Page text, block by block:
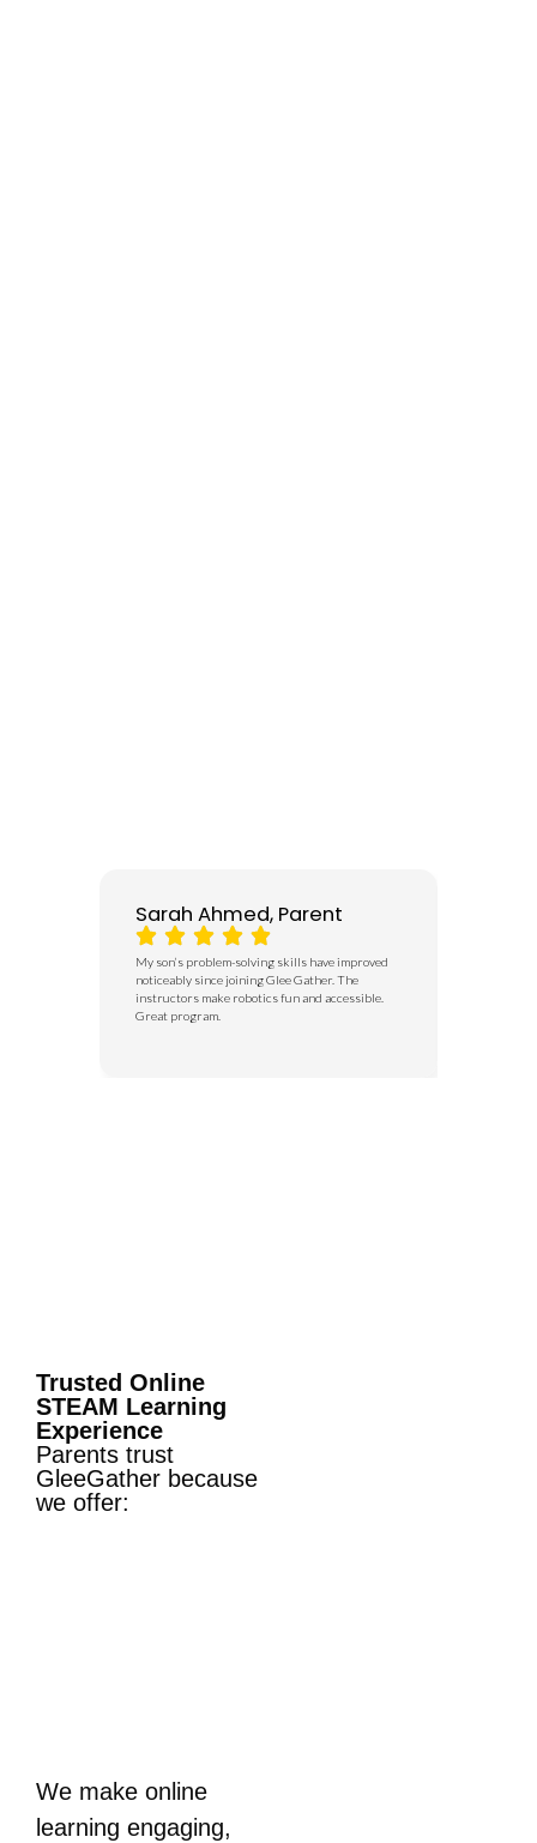
Sarah Ahmed, Parent
My son’s problem-solving skills have improved
noticeably since joining Glee Gather. The
instructors make robotics fun and accessible.
Great program.
Trusted Online
STEAM Learning
Experience
Parents trust
GleeGather because
we offer:
We make online
learning engaging,